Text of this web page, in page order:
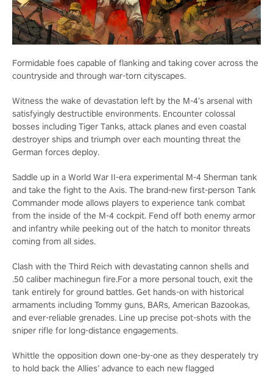
Formidable foes capable of flanking and taking cover across the
countryside and through war-torn cityscapes.
Witness the wake of devastation left by the M-4’s arsenal with
satisfyingly destructible environments. Encounter colossal
bosses including Tiger Tanks, attack planes and even coastal
destroyer ships and triumph over each mounting threat the
German forces deploy.
Saddle up in a World War II-era experimental M-4 Sherman tank
and take the fight to the Axis. The brand-new first-person Tank
Commander mode allows players to experience tank combat
from the inside of the M-4 cockpit. Fend off both enemy armor
and infantry while peeking out of the hatch to monitor threats
coming from all sides.
Clash with the Third Reich with devastating cannon shells and
.50 caliber machinegun fire.For a more personal touch, exit the
tank entirely for ground battles. Get hands-on with historical
armaments including Tommy guns, BARs, American Bazookas,
and ever-reliable grenades. Line up precise pot-shots with the
sniper rifle for long-distance engagements.
Whittle the opposition down one-by-one as they desperately try
to hold back the Allies’ advance to each new flagged